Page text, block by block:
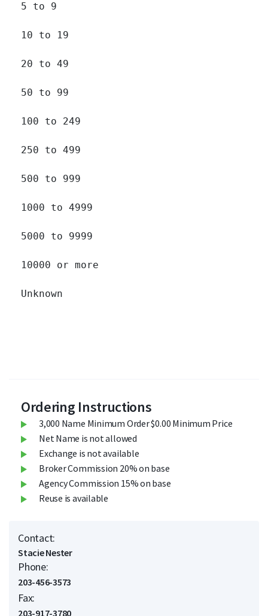
5 to 9
10 to 19
20 to 49
50 to 99
100 to 249
250 to 499
500 to 999
1000 to 4999
5000 to 9999
10000 or more
Unknown
Ordering Instructions
3,000 Name Minimum Order $0.00 Minimum Price
Net Name is not allowed
Exchange is not available
Broker Commission 20% on base
Agency Commission 15% on base
Reuse is available
Contact:
Stacie Nester
Phone:
203-456-3573
Fax:
203-917-3780